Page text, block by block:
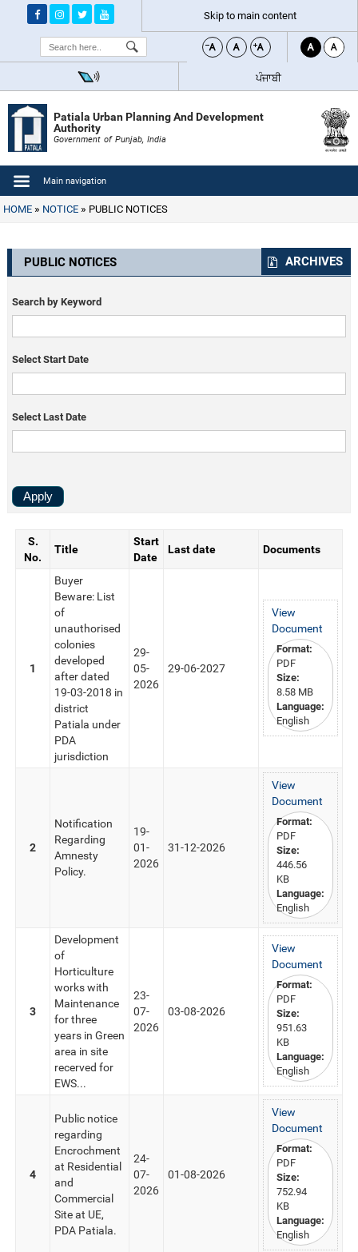
Skip to main content
ਪੰਜਾਬੀ
Search
Patiala Urban Planning And Development
Authority
Government of Punjab, India
Main navigation
HOME NOTICE PUBLIC NOTICES
PUBLIC NOTICES ARCHIVES
Search by Keyword
Select Start Date
Select Last Date
S.
No.
Title
Start
Date
Last date Documents
1
Buyer
Beware: List
of
unauthorised
colonies
developed
after dated
19-03-2018 in
district
Patiala under
PDA
jurisdiction
29-
05-
2026
29-06-2027
View
Document
Format:
PDF
Size:
8.58 MB
Language:
English
2
Notification
Regarding
Amnesty
Policy.
19-
01-
2026
31-12-2026
View
Document
Format:
PDF
Size:
446.56
KB
Language:
English
3
Development
of
Horticulture
works with
Maintenance
for three
years in Green
area in site
recerved for
EWS...
23-
07-
2026
03-08-2026
View
Document
Format:
PDF
Size:
951.63
KB
Language:
English
4
Public notice
regarding
Encrochment
at Residential
and
Commercial
Site at UE,
PDA Patiala.
24-
07-
2026
01-08-2026
View
Document
Format:
PDF
Size:
752.94
KB
Language:
English